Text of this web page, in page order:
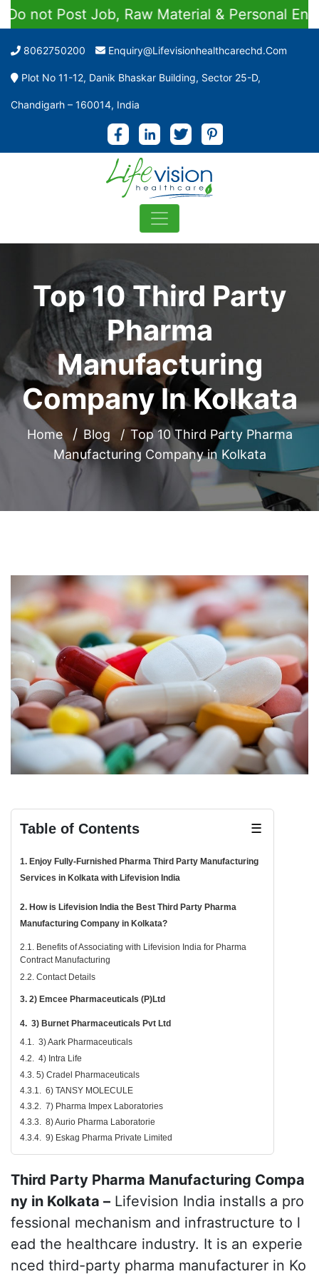
Job, Raw Material & Personal Enquiries
8062750200 Enquiry@lifevisionhealthcarechd.com
Plot No 11-12, Danik Bhaskar Building, Sector 25-D,
Chandigarh – 160014, India
Top 10 Third Party
Pharma
Manufacturing
Company In Kolkata
Home Blog
Top 10 Third Party Pharma
Manufacturing Company in Kolkata
Table of Contents ☰
1. Enjoy Fully-Furnished Pharma Third Party Manufacturing
Services in Kolkata with Lifevision India
2. How is Lifevision India the Best Third Party Pharma
Manufacturing Company in Kolkata?
2.1. Benefits of Associating with Lifevision India for Pharma
Contract Manufacturing
2.2. Contact Details
3. 2) Emcee Pharmaceuticals (P)Ltd
4. 3) Burnet Pharmaceuticals Pvt Ltd
4.1. 3) Aark Pharmaceuticals
4.2. 4) Intra Life
4.3. 5) Cradel Pharmaceuticals
4.3.1. 6) TANSY MOLECULE
4.3.2. 7) Pharma Impex Laboratories
4.3.3. 8) Aurio Pharma Laboratorie
4.3.4. 9) Eskag Pharma Private Limited
Third Party Pharma Manufacturing Compa
ny in Kolkata – Lifevision India installs a pro
fessional mechanism and infrastructure to l
ead the healthcare industry. It is an experie
nced third-party pharma manufacturer in Ko